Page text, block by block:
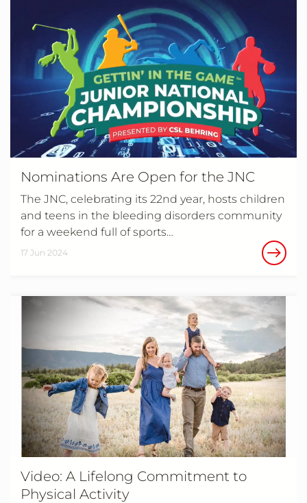
Nominations Are Open for the JNC
The JNC, celebrating its 22nd year, hosts children
and teens in the bleeding disorders community
for a weekend full of sports…
17 Jun 2024
Video: A Lifelong Commitment to
Physical Activity